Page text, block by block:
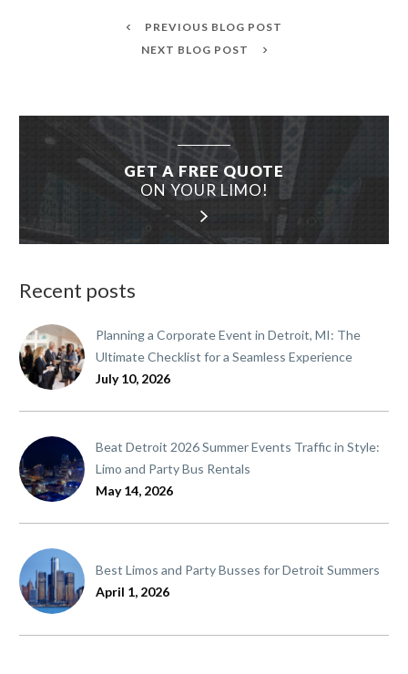
PREVIOUS BLOG POST
NEXT BLOG POST
GET A FREE QUOTE
ON YOUR LIMO!
Recent posts
Planning a Corporate Event in Detroit, MI: The
Ultimate Checklist for a Seamless Experience
July 10, 2026
Beat Detroit 2026 Summer Events Traffic in Style:
Limo and Party Bus Rentals
May 14, 2026
Best Limos and Party Busses for Detroit Summers
April 1, 2026